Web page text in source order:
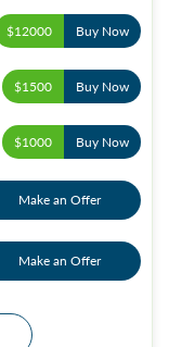
$12000 Buy Now
$1500 Buy Now
$1000 Buy Now
Make an Offer
Make an Offer